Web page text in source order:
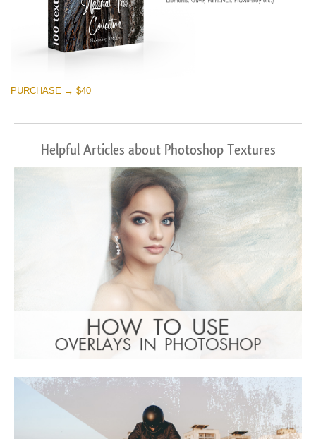
PURCHASE → $40
Helpful Articles about Photoshop Textures